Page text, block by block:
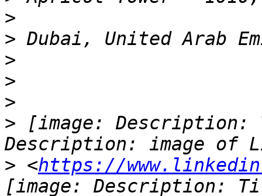
>
>
>
>
>
> [image:
> <https://